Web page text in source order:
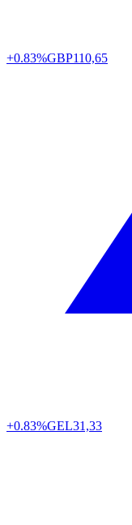
+0.83%GBP110,65
+0.83%GEL31,33